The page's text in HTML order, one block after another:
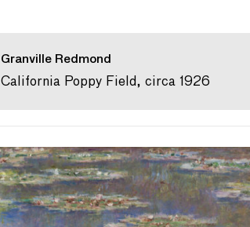
Granville Redmond
California Poppy Field, circa 1926